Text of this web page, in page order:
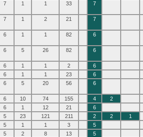
7 1 1 33 7
7 1 2 21 7
6 1 1 82 6
6 5 26 82 6
6 1 1 2
6
6 1 1 23
6
6 5 20 56 6
6 10 74 155 4
2
6 1 12 21
6
5 23 121 211 2 2
1
5 1 1 3
5
5 2 8 13
5